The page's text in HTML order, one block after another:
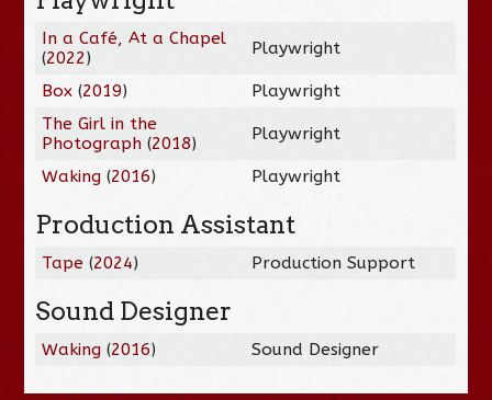
In a Café, At a Chapel
(2022) Playwright
Box (2019)
Playwright
The Girl in the
Photograph (2018) Playwright
Waking (2016) Playwright
Production Assistant
Tape (2024) Production Support
Sound Designer
Waking (2016) Sound Designer